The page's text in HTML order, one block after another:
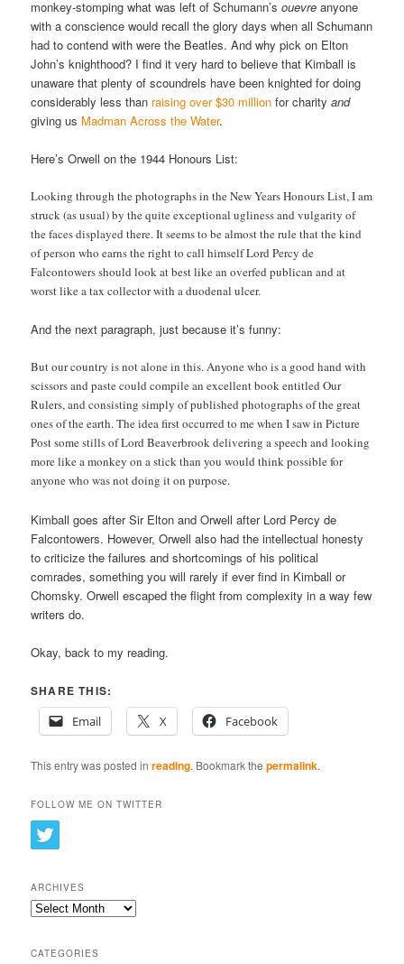
monkey-stomping what was left of Schumann’souevre anyone
with a conscience would recall the glory days when all Schumann
had to contend with were the Beatles. And why pick on Elton
John’s knighthood? I find it very hard to believe that Kimball is
unaware that plenty of scoundrels have been knighted for doing
considerably less than raising over $30 million for charityand
giving us Madman Across the Water.
Here’s Orwell on the 1944 Honours List:
Looking through the photographs in the New Years Honours List, I am
struck (as usual) by the quite exceptional ugliness and vulgarity of
the faces displayed there. It seems to be almost the rule that the kind
of person who earns the right to call himself Lord Percy de
Falcontowers should look at best like an overfed publican and at
worst like a tax collector with a duodenal ulcer.
And the next paragraph, just because it’s funny:
But our country is not alone in this. Anyone who is a good hand with
scissors and paste could compile an excellent book entitled Our
Rulers, and consisting simply of published photographs of the great
ones of the earth. The idea first occurred to me when I saw in Picture
Post some stills of Lord Beaverbrook delivering a speech and looking
more like a monkey on a stick than you would think possible for
anyone who was not doing it on purpose.
Kimball goes after Sir Elton and Orwell after Lord Percy de
Falcontowers. However, Orwell also had the intellectual honesty
to criticize the failures and shortcomings of his political
comrades, something you will rarely if ever find in Kimball or
Chomsky. Orwell escaped the flight from complexity in a way few
writers do.
Okay, back to my reading.
SHARE THIS:
Email
X Facebook
This entry was posted inreading. Bookmark thepermalink.
FOLLOW ME ON TWITTER
ARCHIVES
Archives
CATEGORIES